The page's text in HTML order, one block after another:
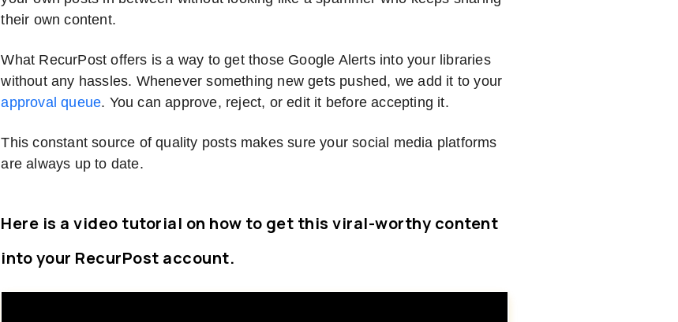
their own content.
What RecurPost offers is a way to get those Google Alerts into your libraries
without any hassles. Whenever something new gets pushed, we add it to your
approval queue. You can approve, reject, or edit it before accepting it.
This constant source of quality posts makes sure your social media platforms
are always up to date.
Here is a video tutorial on how to get this viral-worthy content
into your RecurPost account.